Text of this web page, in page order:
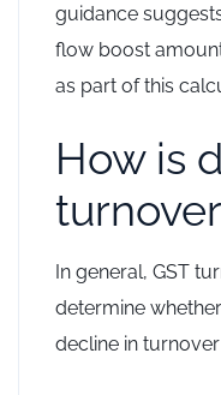
guidance
flow boost
as part of this
How is
In general, GST
determine
decline in